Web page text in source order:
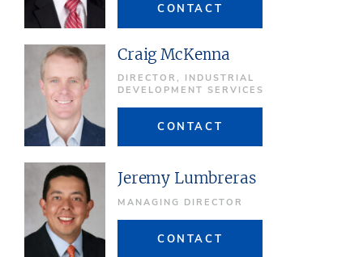
CONTACT
Craig McKenna
DIRECTOR, INDUSTRIAL
DEVELOPMENT SERVICES
CONTACT
Jeremy Lumbreras
MANAGING DIRECTOR
CONTACT